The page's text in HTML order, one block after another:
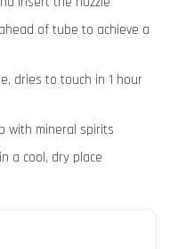
of tube to achieve a
dries to touch in 1 hour
with mineral spirits
a cool, dry place